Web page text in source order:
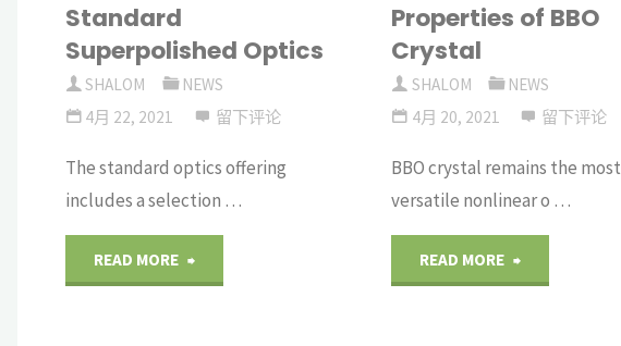
Crystals"
from
Standard
Superpolished Optics
SHALOM
NEWS
4月 22, 2021
留下评论
The standard optics offering
includes a selection …
READ MORE "Standard
Properties of BBO
Crystal
SHALOM
NEWS
4月 20, 2021
留下评论
BBO crystal remains the most
versatile nonlinear o …
READ MORE "Properties